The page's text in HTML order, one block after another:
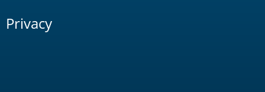
Privacy